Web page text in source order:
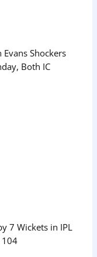
Evans Shockers
Both IC
7 Wickets in IPL
104